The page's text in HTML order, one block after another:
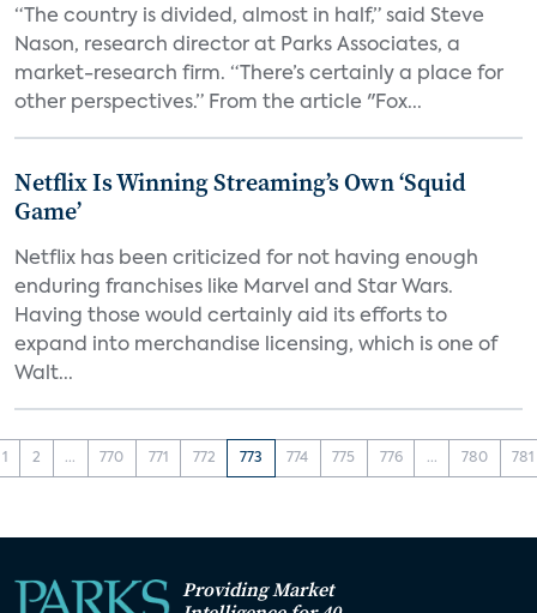
“The country is divided, almost in half,” said Steve
Nason, research director at Parks Associates, a
market-research firm. “There’s certainly a place for
other perspectives.” From the article "Fox...
Netflix Is Winning Streaming’s Own ‘Squid
Game’
Netflix has been criticized for not having enough
enduring franchises like Marvel and Star Wars.
Having those would certainly aid its efforts to
expand into merchandise licensing, which is one of
Walt...
1 2 ... 770 771 772 773 774 775 776 ... 780 781
Providing Market